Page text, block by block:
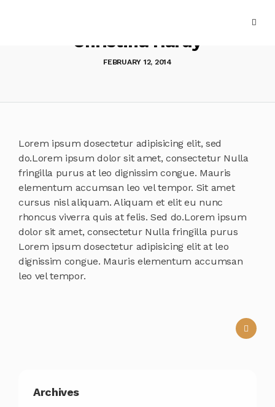
Christina Hardy
FEBRUARY 12, 2014
Lorem ipsum dosectetur adipisicing elit, sed
do.Lorem ipsum dolor sit amet, consectetur Nulla
fringilla purus at leo dignissim congue. Mauris
elementum accumsan leo vel tempor. Sit amet
cursus nisl aliquam. Aliquam et elit eu nunc
rhoncus viverra quis at felis. Sed do.Lorem ipsum
dolor sit amet, consectetur Nulla fringilla purus
Lorem ipsum dosectetur adipisicing elit at leo
dignissim congue. Mauris elementum accumsan
leo vel tempor.
Archives